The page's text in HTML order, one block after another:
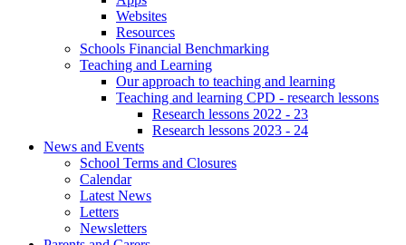
Websites
Resources
Schools Financial Benchmarking
Teaching and Learning
Our approach to teaching and learning
Teaching and learning CPD - research lessons
Research lessons 2022 - 23
Research lessons 2023 - 24
News and Events
School Terms and Closures
Calendar
Latest News
Letters
Newsletters